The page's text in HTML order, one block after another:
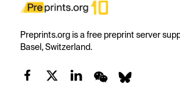
Preprints.org is a free preprint server
Basel, Switzerland.